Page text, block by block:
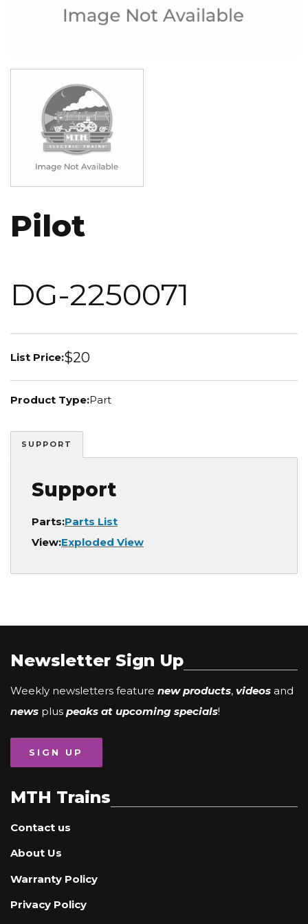
Pilot
DG-2250071
List Price:$20
Product Type:Part
SUPPORT
Support
Parts:Parts List
View:Exploded View
Newsletter Sign Up
Weekly newsletters feature new products, videos and
news plus peaks at upcoming specials!
SIGN UP
MTH Trains
Contact us
About Us
Warranty Policy
Privacy Policy